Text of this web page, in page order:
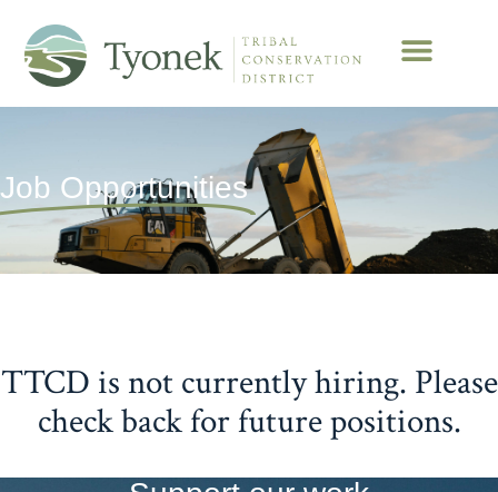
Job Opportunities
TTCD is not currently hiring. Please
check back for future positions.